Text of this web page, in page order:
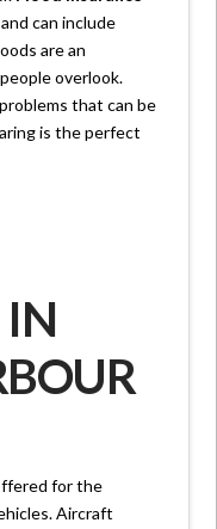
can include
are an
overlook.
that can be
is the perfect
IN
for the
Aircraft